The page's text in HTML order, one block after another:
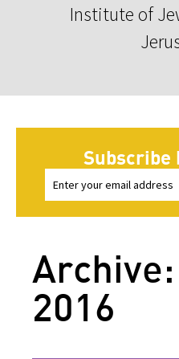
Institute of
Subscribe
2016